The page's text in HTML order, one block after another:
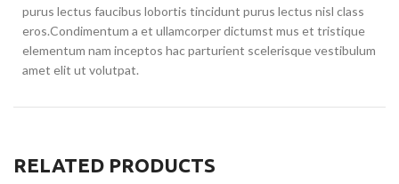
purus lectus faucibus lobortis tincidunt purus lectus nisl class
eros.Condimentum a et ullamcorper dictumst mus et tristique
elementum nam inceptos hac parturient scelerisque vestibulum
amet elit ut volutpat.
RELATED PRODUCTS